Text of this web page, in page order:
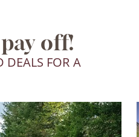
off!
DEALS FOR A